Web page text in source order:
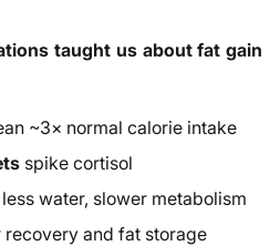
taught us about fat gain
~3× normal calorie intake
spike cortisol
water, slower metabolism
recovery and fat storage